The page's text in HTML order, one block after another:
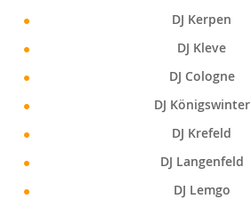
DJ Kerpen
DJ Kleve
DJ Cologne
DJ Königswinter
DJ Krefeld
DJ Langenfeld
DJ Lemgo